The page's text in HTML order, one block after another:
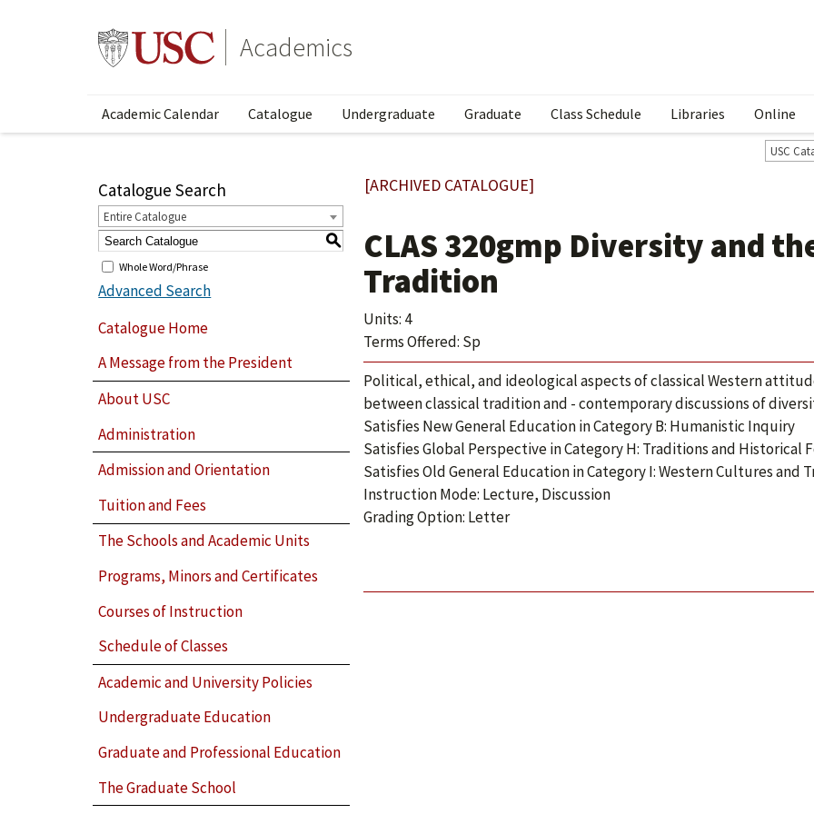
Academics
Academic Calendar Catalogue Undergraduate Graduate Class Schedule Libraries Online
USC
Catalogue Search
Entire Catalogue
S
Whole Word/Phrase
Advanced Search
Catalogue Home
A Message from the President
About USC
Administration
Admission and Orientation
Tuition and Fees
The Schools and Academic Units
Programs, Minors and Certificates
Courses of Instruction
Schedule of Classes
Academic and University Policies
Undergraduate Education
Graduate and Professional Education
The Graduate School
[ARCHIVED CATALOGUE]
CLAS 320gmp Diversity and
Tradition
Units: 4
Terms Offered: Sp
Political, ethical, and ideological aspects of classical Western
between classical tradition and - contemporary discussions of
Satisfies New General Education in Category B: Humanistic Inquiry
Satisfies Global Perspective in Category H: Traditions and Historical
Satisfies Old General Education in Category I: Western Cultures and
Instruction Mode: Lecture, Discussion
Grading Option: Letter